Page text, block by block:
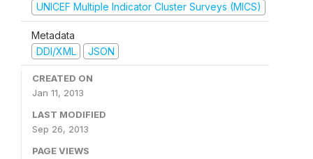
UNICEF Multiple Indicator Cluster Surveys (MICS)
Metadata
DDI/XML
JSON
CREATED ON
Jan 11, 2013
LAST MODIFIED
Sep 26, 2013
PAGE VIEWS